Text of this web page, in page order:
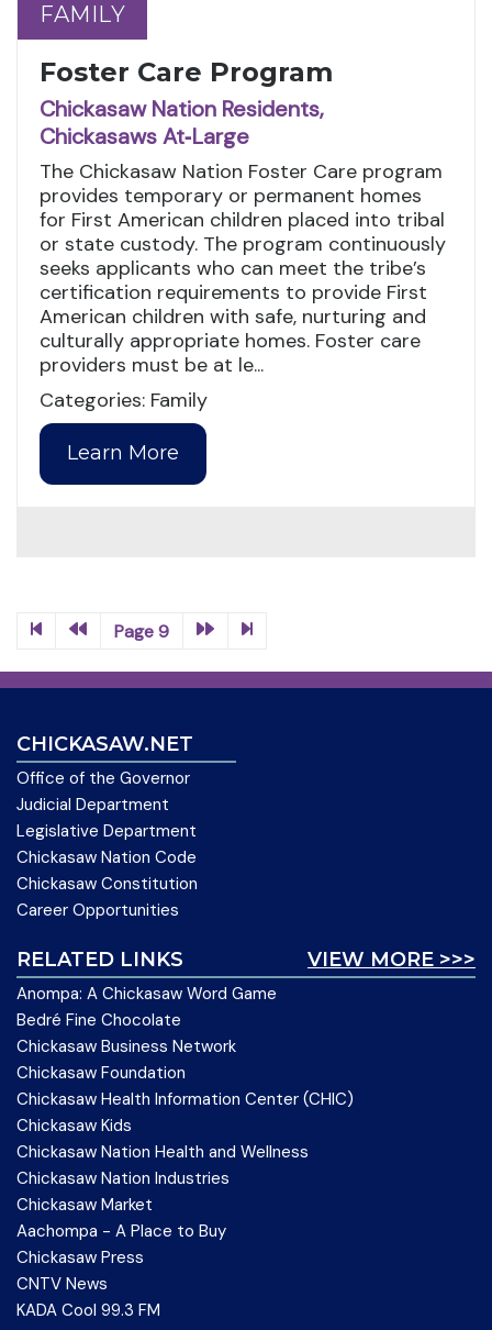
FAMILY
FAMILY
Foster Care Program
Chickasaw Nation Residents,
Chickasaws At‑Large
The Chickasaw Nation Foster Care program
provides temporary or permanent homes
for First American children placed into tribal
or state custody. The program continuously
seeks applicants who can meet the tribe’s
certification requirements to provide First
American children with safe, nurturing and
culturally appropriate homes. Foster care
providers must be at le...
Categories: Family
Learn More
Page 9
CHICKASAW.NET
Office of the Governor
Judicial Department
Legislative Department
Chickasaw Nation Code
Chickasaw Constitution
Career Opportunities
VIEW MORE >>>
RELATED LINKS
Anompa: A Chickasaw Word Game
Bedré Fine Chocolate
Chickasaw Business Network
Chickasaw Foundation
Chickasaw Health Information Center (CHIC)
Chickasaw Kids
Chickasaw Nation Health and Wellness
Chickasaw Nation Industries
Chickasaw Market
Aachompa - A Place to Buy
Chickasaw Press
CNTV News
KADA Cool 99.3 FM